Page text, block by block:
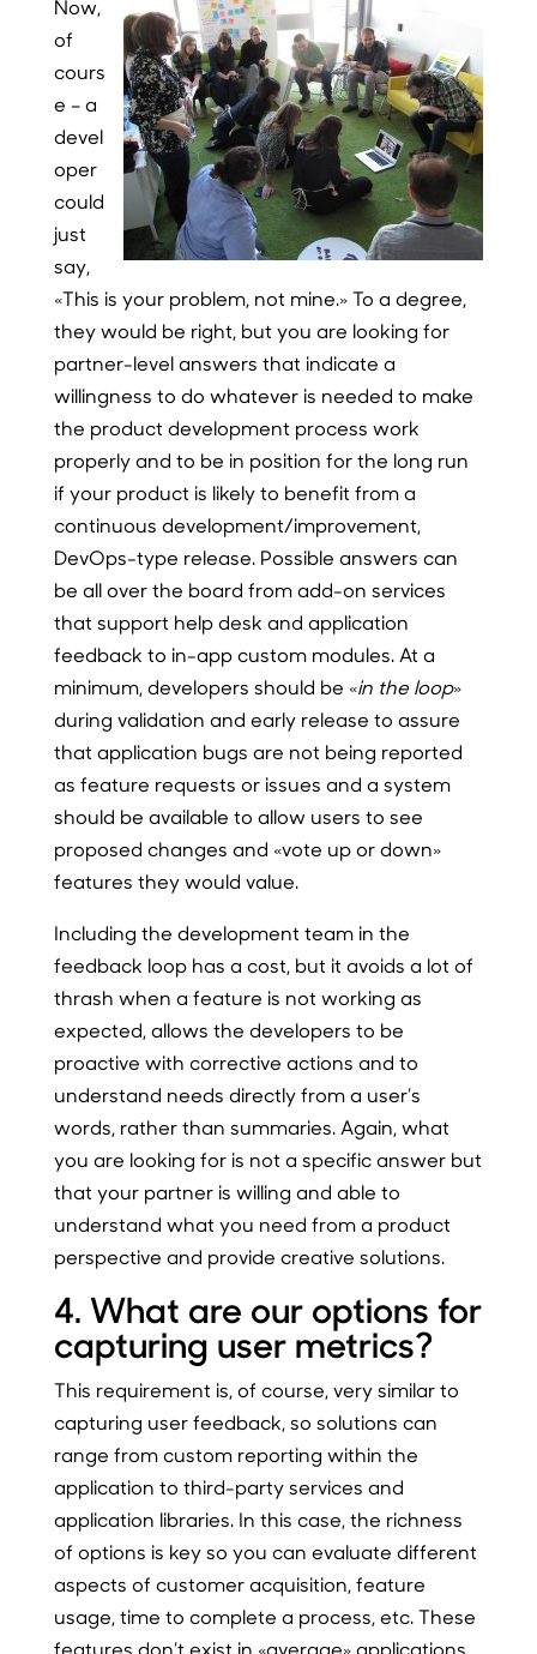
Now,
of
cours
e – a
devel
oper
could
just
say,
«This is your problem, not mine.» To a degree,
they would be right, but you are looking for
partner-level answers that indicate a
willingness to do whatever is needed to make
the product development process work
properly and to be in position for the long run
if your product is likely to benefit from a
continuous development/improvement,
DevOps-type release. Possible answers can
be all over the board from add-on services
that support help desk and application
feedback to in-app custom modules. At a
minimum, developers should be «in the loop»
during validation and early release to assure
that application bugs are not being reported
as feature requests or issues and a system
should be available to allow users to see
proposed changes and «vote up or down»
features they would value.
Including the development team in the
feedback loop has a cost, but it avoids a lot of
thrash when a feature is not working as
expected, allows the developers to be
proactive with corrective actions and to
understand needs directly from a user’s
words, rather than summaries. Again, what
you are looking for is not a specific answer but
that your partner is willing and able to
understand what you need from a product
perspective and provide creative solutions.
4. What are our options for
capturing user metrics?
This requirement is, of course, very similar to
capturing user feedback, so solutions can
range from custom reporting within the
application to third-party services and
application libraries. In this case, the richness
of options is key so you can evaluate different
aspects of customer acquisition, feature
usage, time to complete a process, etc. These
features don’t exist in «average» applications,